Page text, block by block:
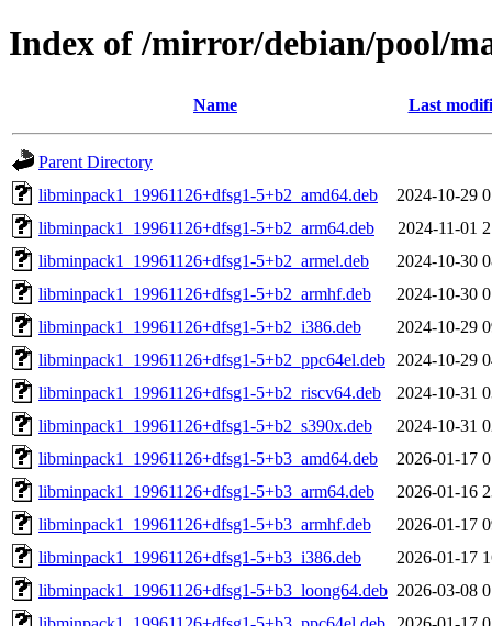
Index of /mirror/debian/pool/
Name Last
Parent Directory
libminpack1_19961126+dfsg1-5+b2_amd64.deb
2024-10-29
libminpack1_19961126+dfsg1-5+b2_arm64.deb
2024-11-01
libminpack1_19961126+dfsg1-5+b2_armel.deb
2024-10-30
libminpack1_19961126+dfsg1-5+b2_armhf.deb
2024-10-30
libminpack1_19961126+dfsg1-5+b2_i386.deb
2024-10-29
libminpack1_19961126+dfsg1-5+b2_ppc64el.deb
2024-10-29
libminpack1_19961126+dfsg1-5+b2_riscv64.deb
2024-10-31
libminpack1_19961126+dfsg1-5+b2_s390x.deb
2024-10-31
libminpack1_19961126+dfsg1-5+b3_amd64.deb
2026-01-17
libminpack1_19961126+dfsg1-5+b3_arm64.deb
2026-01-16
libminpack1_19961126+dfsg1-5+b3_armhf.deb
2026-01-17
libminpack1_19961126+dfsg1-5+b3_i386.deb
2026-01-17
libminpack1_19961126+dfsg1-5+b3_loong64.deb 2026-03-08